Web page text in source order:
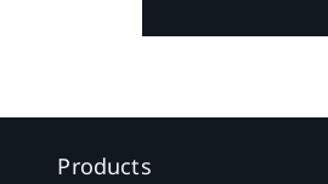
Products